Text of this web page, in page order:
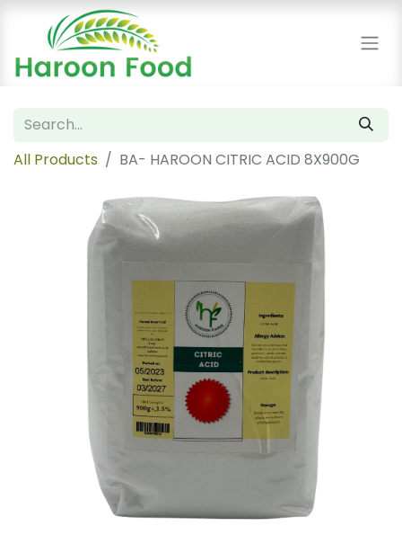
All Products BA- HAROON CITRIC ACID 8X900G